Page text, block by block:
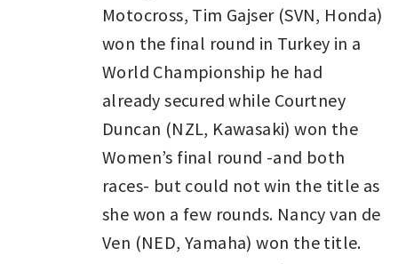
Motocross, Tim Gajser (SVN, Honda)
won the final round in Turkey in a
World Championship he had
already secured while Courtney
Duncan (NZL, Kawasaki) won the
Women’s final round -and both
races- but could not win the title as
she won a few rounds. Nancy van de
Ven (NED, Yamaha) won the title.